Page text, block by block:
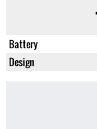
Battery
Design